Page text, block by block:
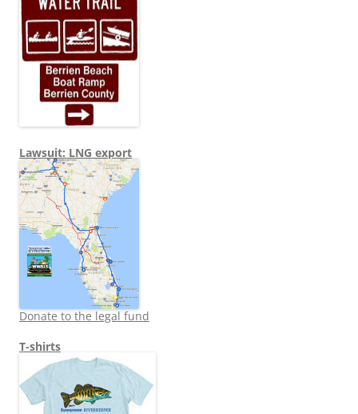
Lawsuit: LNG export
Donate to the legal fund
T-shirts